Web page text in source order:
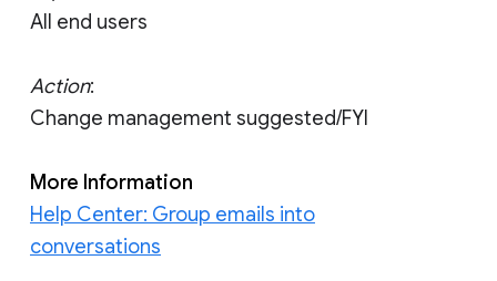
All end users
Action:
Change management suggested/FYI
More Information
Help Center: Group emails into
conversations